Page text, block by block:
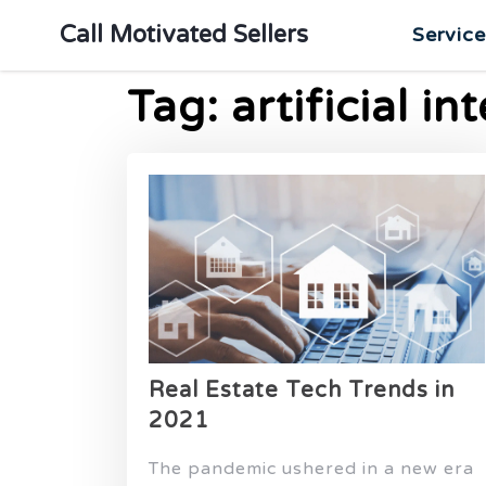
Call Motivated Sellers
Tag: artificial
Real Estate Tech Trends in
2021
The pandemic ushered in a new era